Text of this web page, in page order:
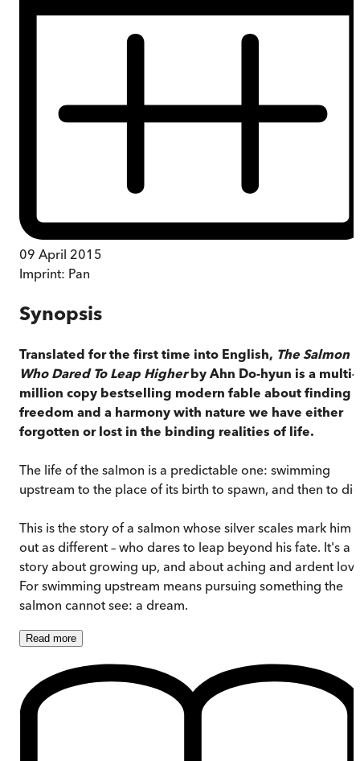
09 April 2015
Imprint: Pan
Synopsis
Translated for the first time into English, The Salmon
Who Dared To Leap Higherby Ahn Do-hyun is a multi-
million copy bestselling modern fable about finding
freedom and a harmony with nature we have either
forgotten or lost in the binding realities of life.
The life of the salmon is a predictable one: swimming
upstream to the place of its birth to spawn, and then to
This is the story of a salmon whose silver scales mark him
out as different – who dares to leap beyond his fate. It's a
story about growing up, and about aching and ardent
For swimming upstream means pursuing something the
salmon cannot see: a dream.
Read more